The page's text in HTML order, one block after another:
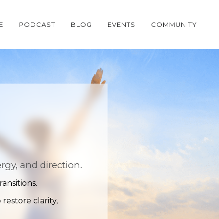
PODCAST BLOG EVENTS COMMUNITY
and direction.
clarity,